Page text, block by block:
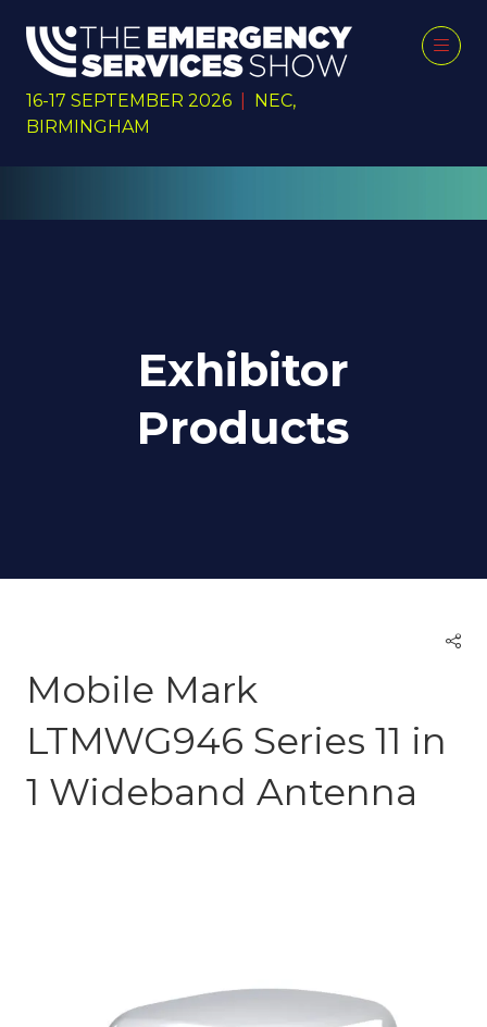
16-17 SEPTEMBER 2026
NEC,
BIRMINGHAM
Exhibitor
Products
Mobile Mark
LTMWG946 Series 11 in
1 Wideband Antenna